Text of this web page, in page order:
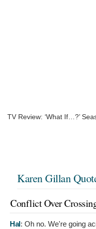
TV Review: ‘What If…?’
Karen Gillan
Conflict Over
Hal: Oh no. We're going